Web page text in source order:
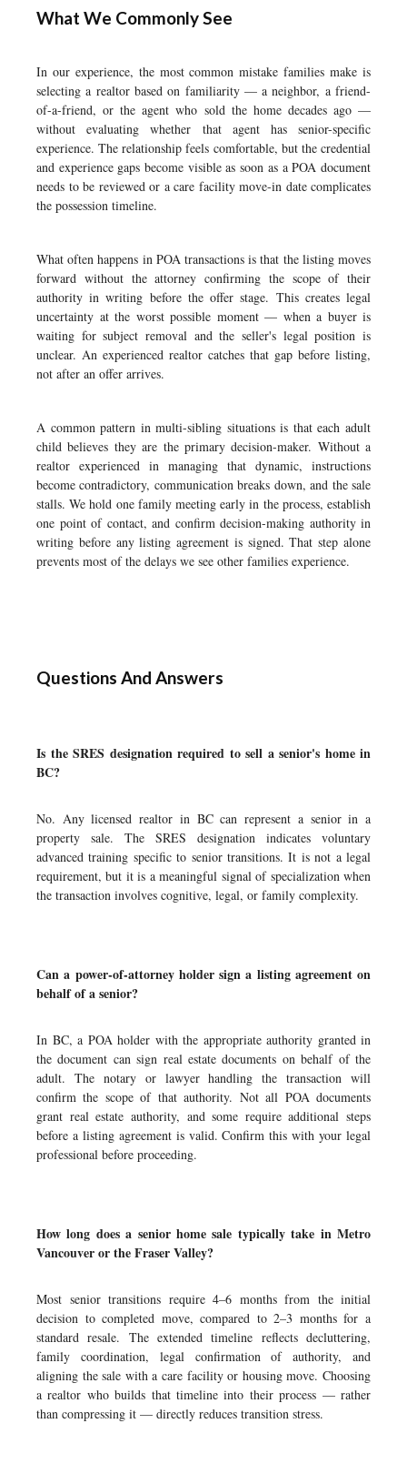
What We Commonly See
In our experience, the most common mistake families make is
selecting a realtor based on familiarity — a neighbor, a friend-
of-a-friend, or the agent who sold the home decades ago —
without evaluating whether that agent has senior-specific
experience. The relationship feels comfortable, but the credential
and experience gaps become visible as soon as a POA document
needs to be reviewed or a care facility move-in date complicates
the possession timeline.
What often happens in POA transactions is that the listing moves
forward without the attorney confirming the scope of their
authority in writing before the offer stage. This creates legal
uncertainty at the worst possible moment — when a buyer is
waiting for subject removal and the seller's legal position is
unclear. An experienced realtor catches that gap before listing,
not after an offer arrives.
A common pattern in multi-sibling situations is that each adult
child believes they are the primary decision-maker. Without a
realtor experienced in managing that dynamic, instructions
become contradictory, communication breaks down, and the sale
stalls. We hold one family meeting early in the process, establish
one point of contact, and confirm decision-making authority in
writing before any listing agreement is signed. That step alone
prevents most of the delays we see other families experience.
Questions And Answers
Is the SRES designation required to sell a senior's home in
BC?
No. Any licensed realtor in BC can represent a senior in a
property sale. The SRES designation indicates voluntary
advanced training specific to senior transitions. It is not a legal
requirement, but it is a meaningful signal of specialization when
the transaction involves cognitive, legal, or family complexity.
Can a power-of-attorney holder sign a listing agreement on
behalf of a senior?
In BC, a POA holder with the appropriate authority granted in
the document can sign real estate documents on behalf of the
adult. The notary or lawyer handling the transaction will
confirm the scope of that authority. Not all POA documents
grant real estate authority, and some require additional steps
before a listing agreement is valid. Confirm this with your legal
professional before proceeding.
How long does a senior home sale typically take in Metro
Vancouver or the Fraser Valley?
Most senior transitions require 4–6 months from the initial
decision to completed move, compared to 2–3 months for a
standard resale. The extended timeline reflects decluttering,
family coordination, legal confirmation of authority, and
aligning the sale with a care facility or housing move. Choosing
a realtor who builds that timeline into their process — rather
than compressing it — directly reduces transition stress.